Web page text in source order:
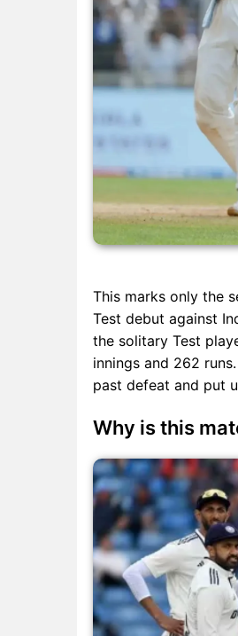
This marks only the
Test debut against
the solitary Test
innings and 262
past defeat and put
Why is this